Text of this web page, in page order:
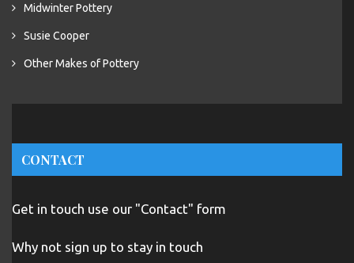
Midwinter Pottery
Susie Cooper
Other Makes of Pottery
CONTACT
Get in touch use our "Contact" form
Why not sign up to stay in touch